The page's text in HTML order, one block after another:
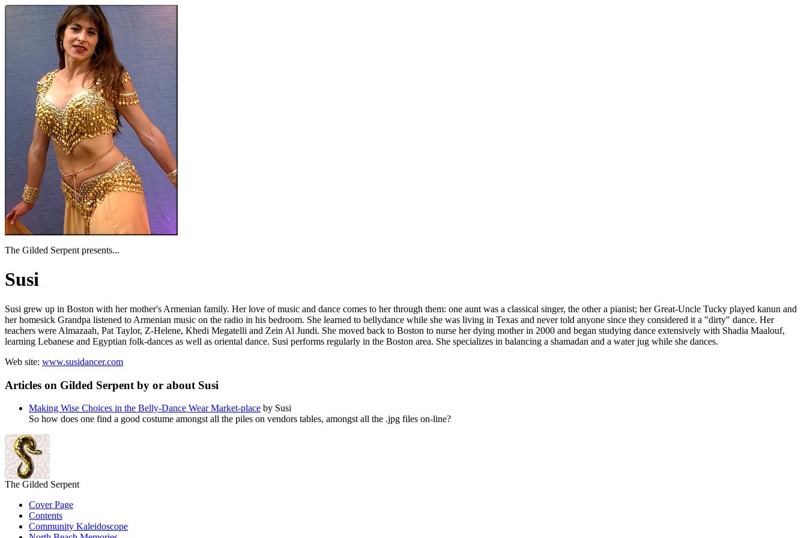
The Gilded Serpent presents...
Susi
Susi grew up in Boston with her mother's Armenian family. Her love of music and dance comes to her through them: one aunt was a classical singer, the other a pianist; her Great-Uncle Tucky played kanun and
her homesick Grandpa listened to Armenian music on the radio in his bedroom. She learned to bellydance while she was living in Texas and never told anyone since they considered it a "dirty" dance. Her
teachers were Almazaah, Pat Taylor, Z-Helene, Khedi Megatelli and Zein Al Jundi. She moved back to Boston to nurse her dying mother in 2000 and began studying dance extensively with Shadia Maalouf,
learning Lebanese and Egyptian folk-dances as well as oriental dance. Susi performs regularly in the Boston area. She specializes in balancing a shamadan and a water jug while she dances.
Web site: www.susidancer.com
Articles on Gilded Serpent by or about Susi
Making Wise Choices in the Belly-Dance Wear Market-place by Susi
So how does one find a good costume amongst all the piles on vendors tables, amongst all the .jpg files on-line?
The Gilded Serpent
Cover Page
Contents
Community Kaleidoscope